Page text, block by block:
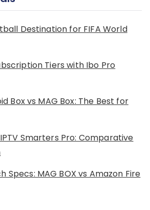
Destination for FIFA World
Tiers with Ibo Pro
Box vs MAG Box: The Best for
Smarters Pro: Comparative
Specs: MAG BOX vs Amazon Fire